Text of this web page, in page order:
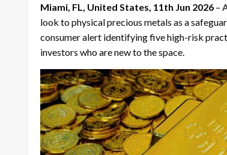
Miami, FL, United States, 11th Jun 2026 –
look to physical precious metals as a
consumer alert identifying five high-risk
investors who are new to the space.